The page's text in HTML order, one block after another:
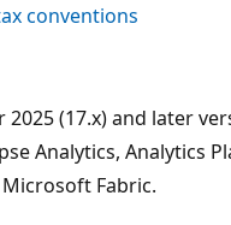
conventions
2025 (17.x) and later
Analytics, Analytics
Fabric.